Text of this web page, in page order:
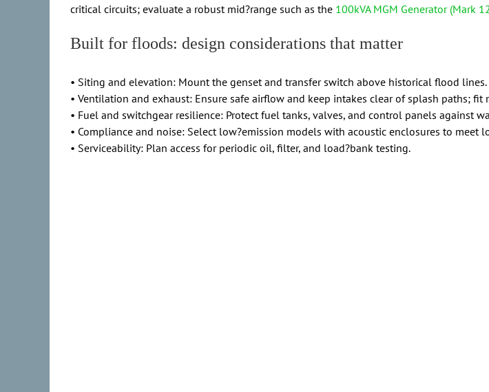
critical circuits; evaluate a robust mid?range such as the 100kVA MGM Generator (Mark
Built for floods: design considerations that matter
• Siting and elevation: Mount the genset and transfer switch above historical flood
• Ventilation and exhaust: Ensure safe airflow and keep intakes clear of splash paths; fit
• Fuel and switchgear resilience: Protect fuel tanks, valves, and control panels against
• Compliance and noise: Select low?emission models with acoustic enclosures to
• Serviceability: Plan access for periodic oil, filter, and load?bank testing.